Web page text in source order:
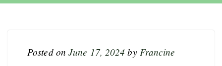
Posted on June 17, 2024 by Francine